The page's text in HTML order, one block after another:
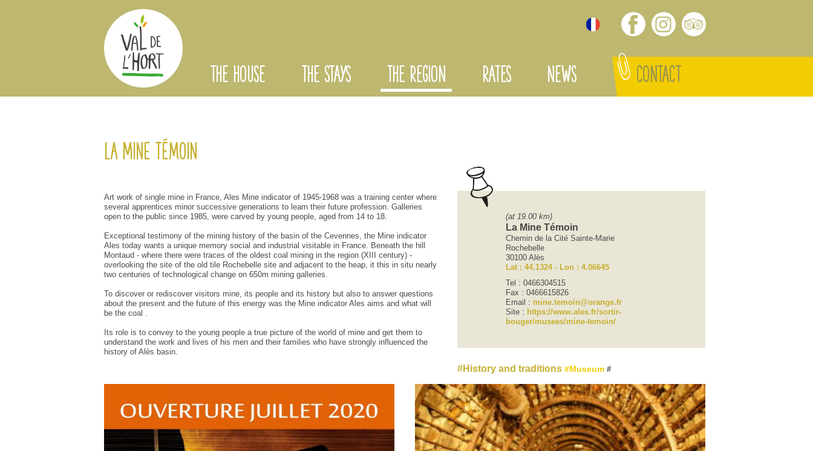
La Mine Témoin
Art work of single mine in France, Ales Mine indicator of 1945-1968 was a training center where
several apprentices minor successive generations to learn their future profession. Galleries
open to the public since 1985, were carved by young people, aged from 14 to 18.
Exceptional testimony of the mining history of the basin of the Cevennes, the Mine indicator
Ales today wants a unique memory social and industrial visitable in France. Beneath the hill
Montaud - where there were traces of the oldest coal mining in the region (XIII century) -
overlooking the site of the old tile Rochebelle site and adjacent to the heap, it this in situ nearly
two centuries of technological change on 650m mining galleries.
To discover or rediscover visitors mine, its people and its history but also to answer questions
about the present and the future of this energy was the Mine indicator Ales aims and what will
be the coal .
Its role is to convey to the young people a true picture of the world of mine and get them to
understand the work and lives of his men and their families who have strongly influenced the
history of Alès basin.
(at 19.00 km)
La Mine Témoin
Chemin de la Cité Sainte-Marie
Rochebelle
30100 Alès
Lat : 44.1324 - Lon : 4.06645
Tel : 0466304515
Fax : 0466615826
Email : mine.temoin@orange.fr
Site : https://www.ales.fr/sortir-
bouger/musees/mine-temoin/
History and traditions Museum
THE HOUSE THE STAYS THE REGION RATES NEWS CONTACT